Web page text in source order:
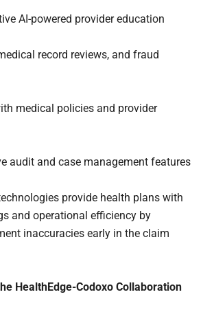
AI-powered provider education
record reviews, and fraud
medical policies and provider
audit and case management features
provide health plans with
and operational efficiency by
inaccuracies early in the claim
HealthEdge-Codoxo Collaboration